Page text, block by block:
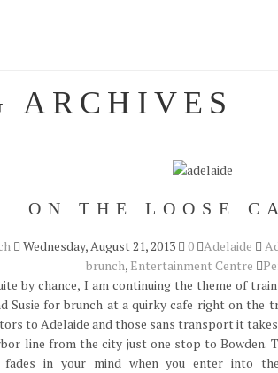
ARCHIVES
ON THE LOOSE
Wednesday, August 21, 2013 0 Adelaide
brunch, Entertainment Centre
by chance, I am continuing the theme of
Susie for brunch at a quirky cafe right on the
to Adelaide and those sans transport it
line from the city just one stop to
in your mind when you enter into